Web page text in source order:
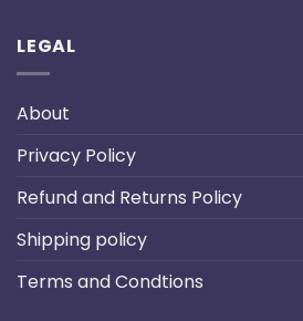
LEGAL
About
Privacy Policy
Refund and Returns Policy
Shipping policy
Terms and Condtions